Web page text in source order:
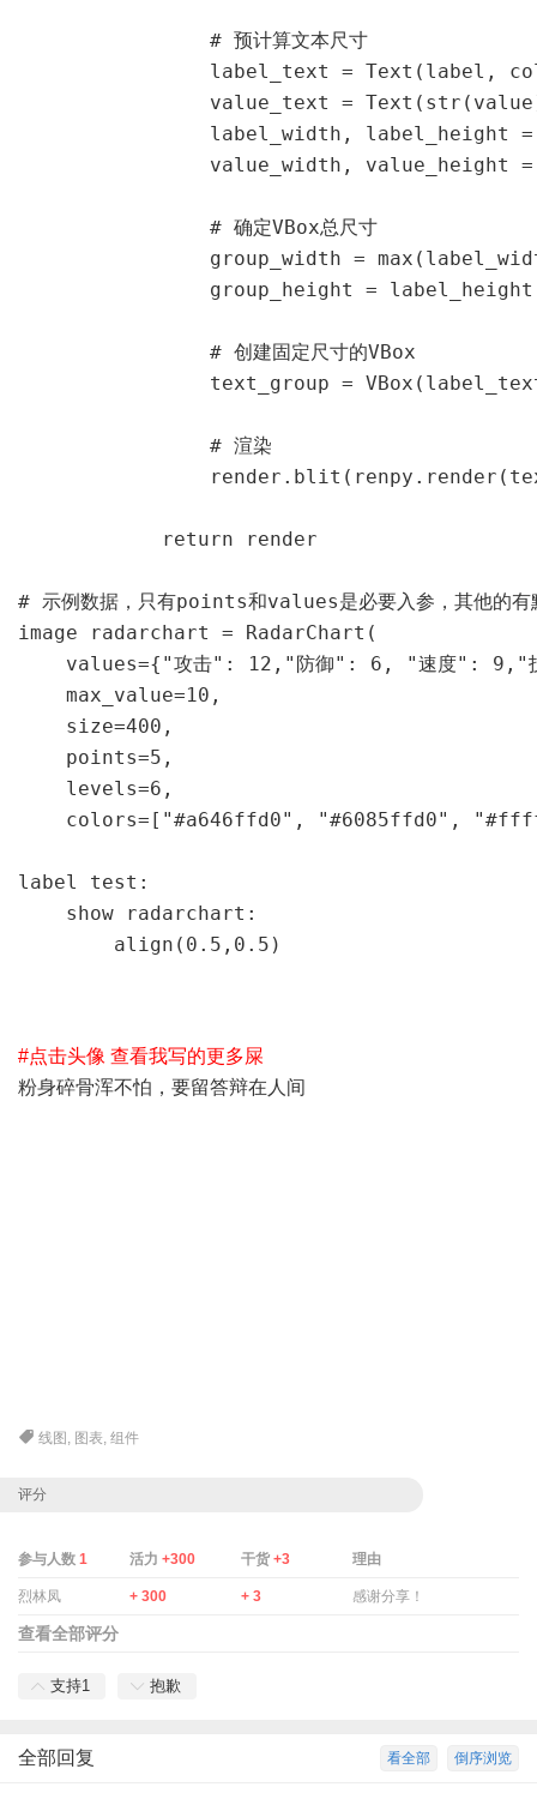
                # 预计算文本尺寸
label_text = Text(label,
value_text =
label_width, label_height
value_width, value_height
                # 确定VBox总尺寸
group_width =
group_height =
                # 创建固定尺寸的VBox
text_group =
                # 渲染
            return render
# 示例数据，只有points和values是必要入参，其他的有
image radarchart = RadarChart(
values={"攻击": 12,"防御": 6, "速度": 9,"技
max_value=10,
size=400,
points=5,
levels=6,
colors=["#a646ffd0", "#6085ffd0",
label test:
    show radarchart:
        align(0.5,0.5)
#点击头像 查看我写的更多屎
粉身碎骨浑不怕，要留答辩在人间
线图 , 图表,组件
评分
参与人数 1 活力 +300 干货 +3 理由
烈林凤 + 300 + 3 感谢分享！
查看全部评分
支持1 抱歉
倒序浏览
看全部
全部回复